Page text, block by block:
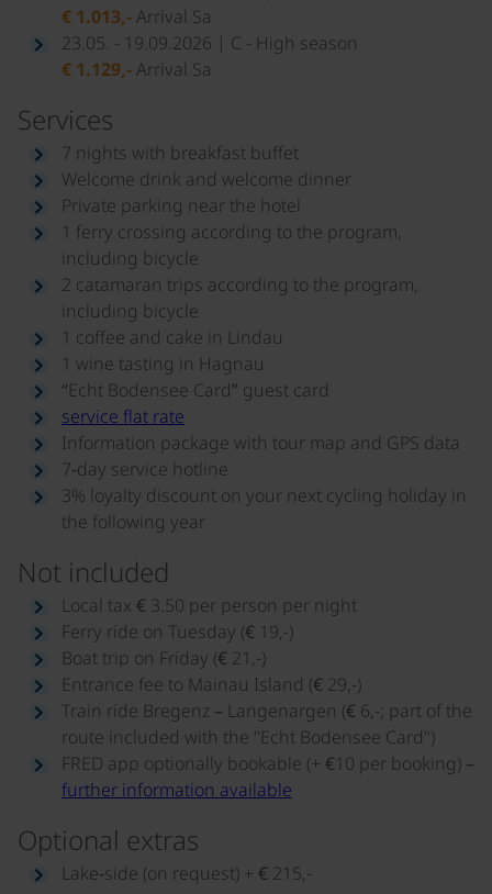
€ 1.013,-Arrival Sa
23.05. - 19.09.2026 | C - High season
€ 1.129,-Arrival Sa
Services
7 nights with breakfast buffet
Welcome drink and welcome dinner
Private parking near the hotel
1 ferry crossing according to the program,
including bicycle
2 catamaran trips according to the program,
including bicycle
1 coffee and cake in Lindau
1 wine tasting in Hagnau
“Echt Bodensee Card” guest card
service flat rate
Information package with tour map and GPS data
7‑day service hotline
3% loyalty discount on your next cycling holiday in
the following year
Not included
Local tax € 3.50 per person per night
Ferry ride on Tuesday (€ 19,-)
Boat trip on Friday (€ 21,-)
Entrance fee to Mainau Island (€ 29,-)
Train ride Bregenz – Langenargen (€ 6,-; part of the
route included with the "Echt Bodensee Card")
FRED app optionally bookable (+ €10 per booking) –
further information available
Optional extras
Lake‑side (on request) + € 215,-